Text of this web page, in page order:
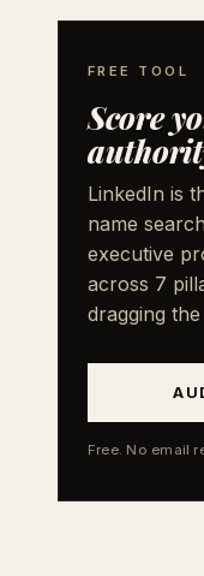
FREE TOOL
Score
LinkedIn is
name
executive
across 7
dragging
Free. No email